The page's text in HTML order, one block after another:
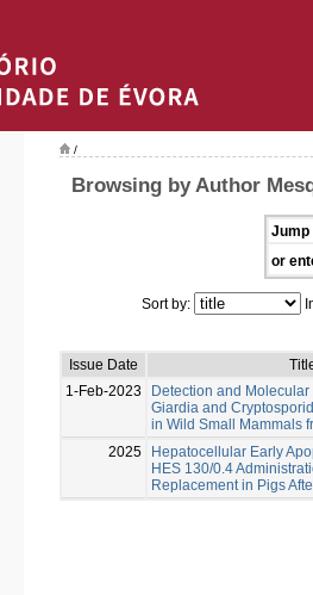
/
Browsing by Author
Jump
or
Sort by:
Issue Date
1-Feb-2023
Detection and
Giardia and
in Wild Small Mammals
2025
Hepatocellular Early
HES 130/0.4
Replacement in Pigs